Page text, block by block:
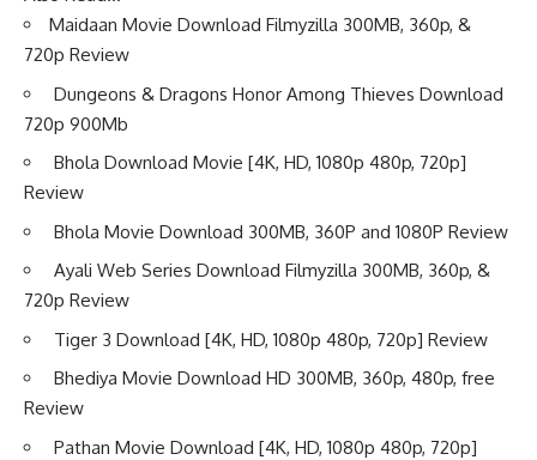
Maidaan Movie Download Filmyzilla 300MB, 360p, &
720p Review
Dungeons & Dragons Honor Among Thieves Download
720p 900Mb
Bhola Download Movie [4K, HD, 1080p 480p, 720p]
Review
Bhola Movie Download 300MB, 360P and 1080P Review
Ayali Web Series Download Filmyzilla 300MB, 360p, &
720p Review
Tiger 3 Download [4K, HD, 1080p 480p, 720p] Review
Bhediya Movie Download HD 300MB, 360p, 480p, free
Review
Pathan Movie Download [4K, HD, 1080p 480p, 720p]